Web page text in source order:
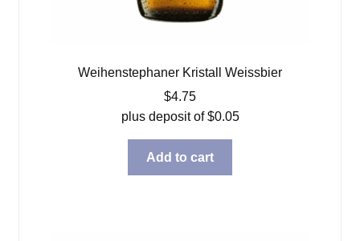
Weihenstephaner Kristall Weissbier
$4.75
plus deposit of$0.05
Add to cart